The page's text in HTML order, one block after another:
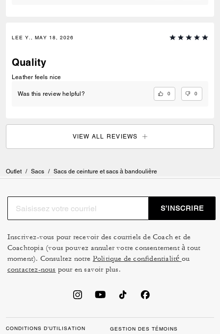
LEE Y., MAY 18, 2026
Quality
Leather feels nice
Was this review helpful? 0 0
VIEW ALL REVIEWS
Outlet / Sacs / Sacs de ceinture et sacs à bandoulière
S’INSCRIRE
Inscrivez-vous pour recevoir des courriels de Coach et de
Coachtopia (vous pouvez annuler votre consentement à tout
moment). Consultez notre Politique de confidentialité ou
contactez-nous pour en savoir plus.
CONDITIONS D’UTILISATION GESTION DES TÉMOINS